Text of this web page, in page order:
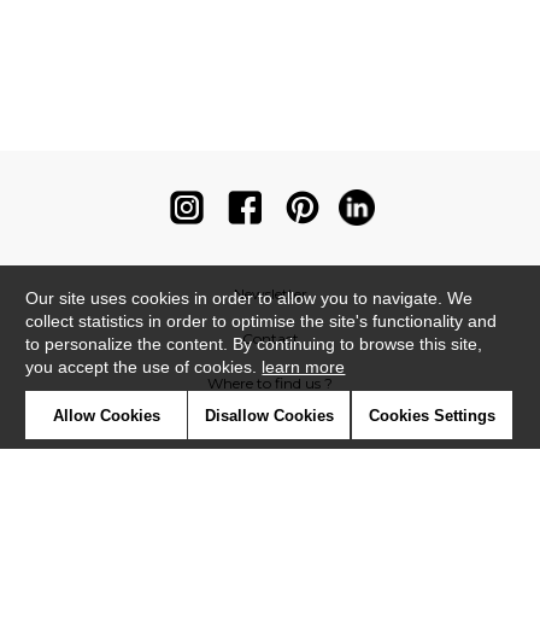
Newsletter
Contact
Where to find us ?
Our site uses cookies in order to allow you to navigate. We
collect statistics in order to optimise the site's functionality and
to personalize the content. By continuing to browse this site,
you accept the use of cookies. learn more
Allow Cookies Disallow Cookies Cookies Settings